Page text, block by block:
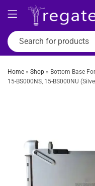
Home » Shop » Bottom Base
15-BS000NS, 15-BS000NU